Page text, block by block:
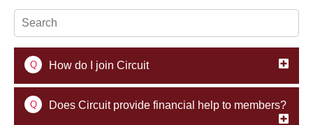
Q How do I join Circuit
Q Does Circuit provide financial help to members?